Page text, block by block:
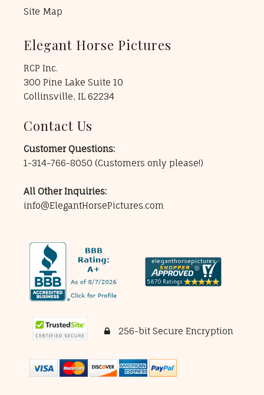
Site Map
Elegant Horse Pictures
RCP Inc.
300 Pine Lake Suite 10
Collinsville, IL 62234
Contact Us
Customer Questions:
1-314-766-8050 (Customers only please!)
All Other Inquiries:
info@ElegantHorsePictures.com
256-bit Secure Encryption